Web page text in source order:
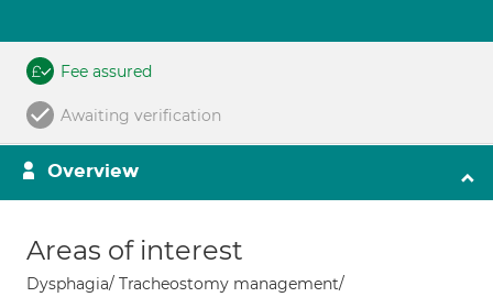
Fee assured
Awaiting verification
Overview
Areas of interest
Dysphagia/ Tracheostomy management/